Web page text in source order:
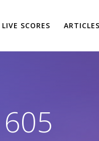
LIVE SCORES ARTICLES